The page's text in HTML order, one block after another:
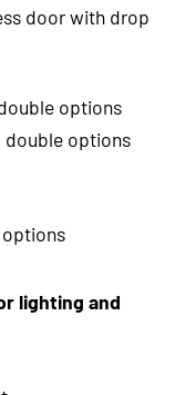
door with drop
options
double options
lighting and